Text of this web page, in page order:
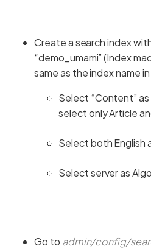
Create a search index
“demo_umami” (Index
same as the index name
Select “Content”
select only Article
Select both English
Select server as
Go to admin/config/